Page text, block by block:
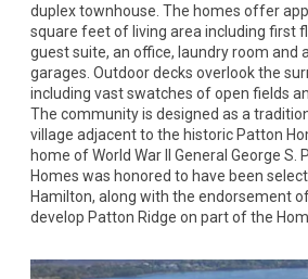
duplex townhouse. The homes offer
square feet of living area including first
guest suite, an office, laundry room and
garages. Outdoor decks overlook the
including vast swatches of open fields
The community is designed as a
village adjacent to the historic Patton
home of World War II General George S.
Homes was honored to have been
Hamilton, along with the endorsement
develop Patton Ridge on part of the